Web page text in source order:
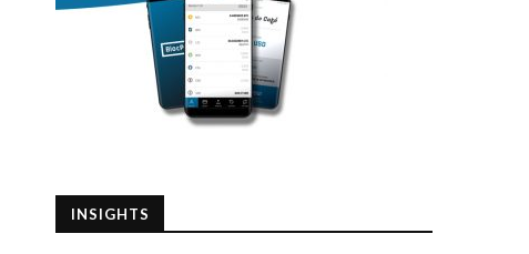
INSIGHTS